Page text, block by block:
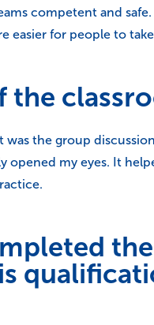
competent and
easier for people to
the
was the group
opened my eyes. It